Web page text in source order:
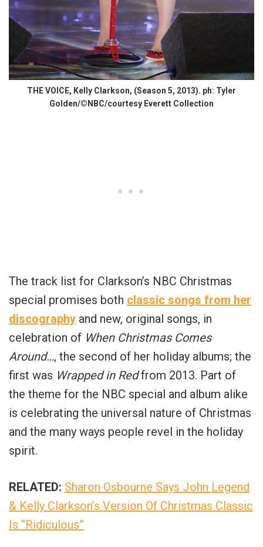
THE VOICE, Kelly Clarkson, (Season 5, 2013). ph: Tyler
Golden/©NBC/courtesy Everett Collection
The track list for Clarkson’s NBC Christmas
special promises both classic songs from her
discography and new, original songs, in
celebration of When Christmas Comes
Around…, the second of her holiday albums; the
first was Wrapped in Redfrom 2013. Part of
the theme for the NBC special and album alike
is celebrating the universal nature of Christmas
and the many ways people revel in the holiday
spirit.
RELATED: Sharon Osbourne Says John Legend
& Kelly Clarkson’s Version Of Christmas Classic
Is “Ridiculous”